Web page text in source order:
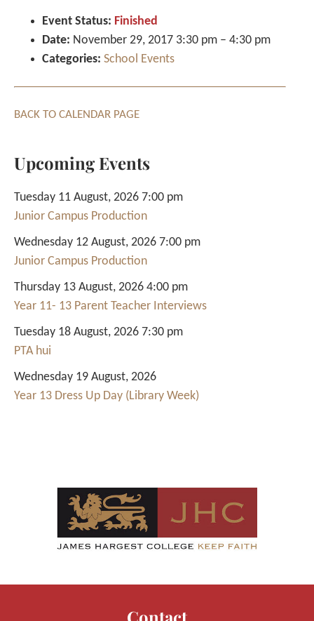
Event Status: Finished
Date: November 29, 2017 3:30 pm – 4:30 pm
Categories: School Events
BACK TO CALENDAR PAGE
Upcoming Events
Tuesday 11 August, 2026 7:00 pm
Junior Campus Production
Wednesday 12 August, 2026 7:00 pm
Junior Campus Production
Thursday 13 August, 2026 4:00 pm
Year 11- 13 Parent Teacher Interviews
Tuesday 18 August, 2026 7:30 pm
PTA hui
Wednesday 19 August, 2026
Year 13 Dress Up Day (Library Week)